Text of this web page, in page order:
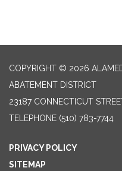
COPYRIGHT © 2026
ABATEMENT DISTRICT
23187 CONNECTICUT
TELEPHONE (510) 783-7744
PRIVACY POLICY
SITEMAP